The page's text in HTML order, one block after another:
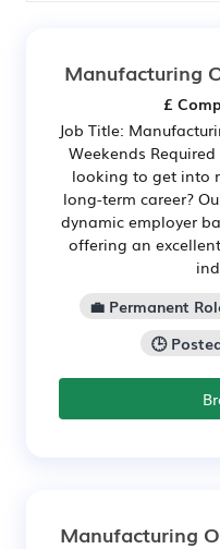
Manufacturing
£
Job Title:
Weekends
looking to get into
long-term career?
dynamic employer
offering an
💼 Permanent
🕒
Manufacturing